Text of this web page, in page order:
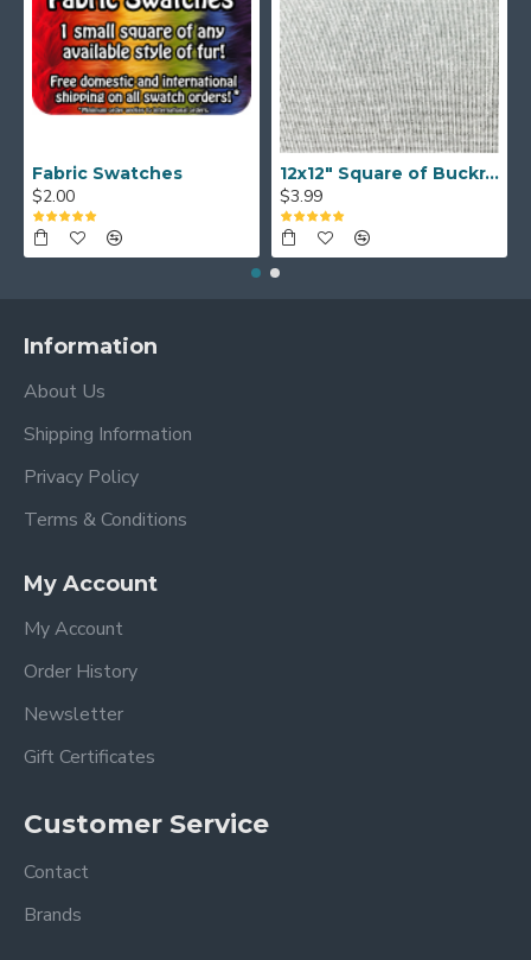
Fabric Swatches
$2.00
12x12" Square of Buckram
$3.99
Information
About Us
Shipping Information
Privacy Policy
Terms & Conditions
My Account
My Account
Order History
Newsletter
Gift Certificates
Customer Service
Contact
Brands